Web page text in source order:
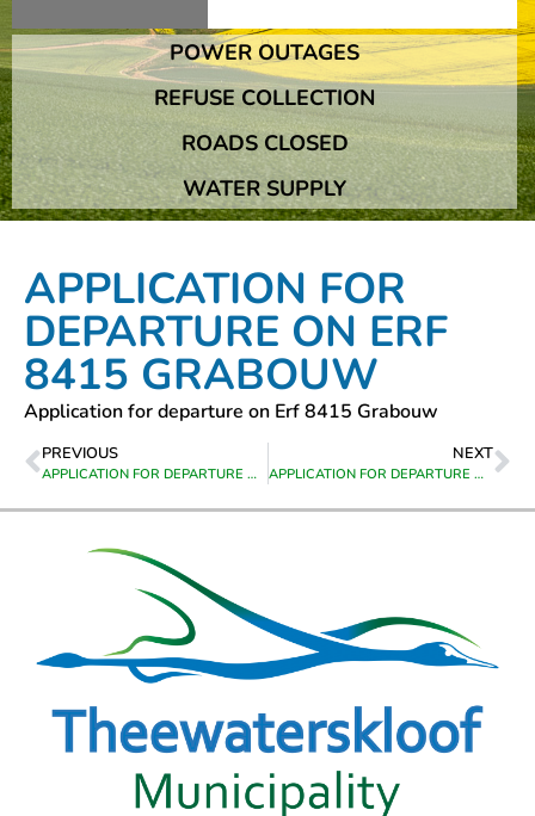
Additional Slips And Significant Bridge Damage The
POWER OUTAGES
REFUSE COLLECTION
ROADS CLOSED
WATER SUPPLY
APPLICATION FOR
DEPARTURE ON ERF
8415 GRABOUW
Application for departure on Erf 8415 Grabouw
PREVIOUS
APPLICATION FOR DEPARTURE ON ERF 8413 GRABOUW
NEXT
APPLICATION FOR DEPARTURE ON ERF 8416 GRABOUW